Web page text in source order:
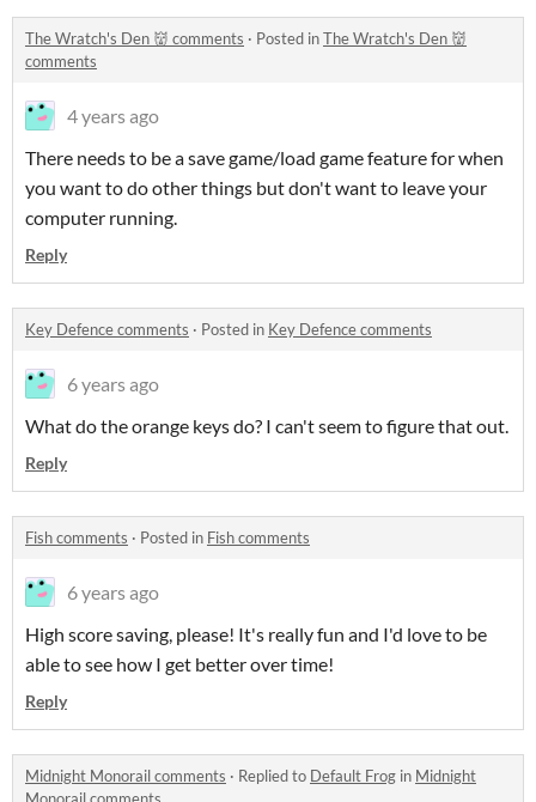
The Wratch's Den 👹 comments · Posted inThe Wratch's Den 👹
comments
4 years ago
There needs to be a save game/load game feature for when
you want to do other things but don't want to leave your
computer running.
Reply
Key Defence comments · Posted in Key Defence comments
6 years ago
What do the orange keys do? I can't seem to figure that out.
Reply
Fish comments · Posted in Fish comments
6 years ago
High score saving, please! It's really fun and I'd love to be
able to see how I get better over time!
Reply
Midnight Monorail comments · Replied to Default Frog in Midnight